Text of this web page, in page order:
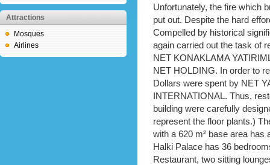
Attractions
Mosques
Airlines
Unfortunately, the fire which
put out. Despite the hard
Compelled by historical
again carried out the task of
NET KONAKLAMA
NET HOLDING. In order to
Dollars were spent by NET
INTERNATIONAL. Thus,
building were carefully
represent the floor plants.)
with a 620 m² base area has
Halki Palace has 36
Restaurant, two sitting